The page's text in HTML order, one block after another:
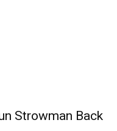
Strowman Back